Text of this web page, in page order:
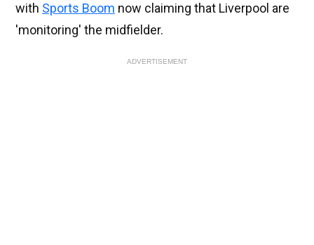
with Sports Boom now claiming that Liverpool are
'monitoring' the midfielder.
ADVERTISEMENT